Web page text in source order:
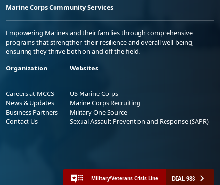
Marine Corps Community Services
Empowering Marines and their families through comprehensive
programs that strengthen their resilience and overall well-being,
ensuring they thrive both on and off the field.
Organization
Careers at MCCS
News & Updates
Business Partners
Contact Us
Websites
US Marine Corps
Marine Corps Recruiting
Military One Source
Sexual Assault Prevention and Response (SAPR)
Military/Veterans Crisis Line DIAL 988